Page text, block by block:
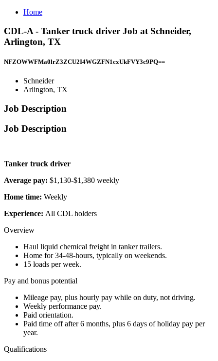
Home
CDL-A - Tanker truck driver Job at Schneider,
Arlington, TX
NFZOWWFMa0lrZ3ZCU2I4WGZFN1cxUkFVY3c9PQ==
Schneider
Arlington, TX
Job Description
Job Description
Tanker truck driver
Average pay: $1,130-$1,380 weekly
Home time: Weekly
Experience: All CDL holders
Overview
Haul liquid chemical freight in tanker trailers.
Home for 34-48-hours, typically on weekends.
15 loads per week.
Pay and bonus potential
Mileage pay, plus hourly pay while on duty, not driving.
Weekly performance pay.
Paid orientation.
Paid time off after 6 months, plus 6 days of holiday pay per
year.
Qualifications